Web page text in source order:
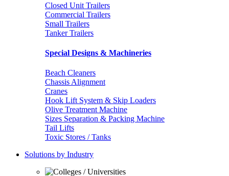
Closed Unit Trailers
Commercial Trailers
Small Trailers
Tanker Trailers
Special Designs & Machineries
Beach Cleaners
Chassis Alignment
Cranes
Hook Lift System & Skip Loaders
Olive Treatment Machine
Sizes Separation & Packing Machine
Tail Lifts
Toxic Stores / Tanks
Solutions by Industry